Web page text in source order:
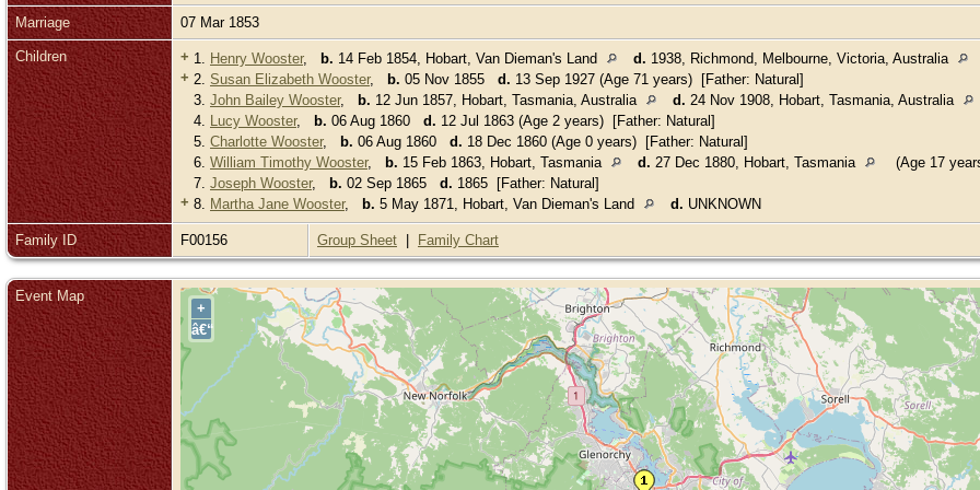
Marriage 07 Mar 1853
Children + 1. Henry Wooster, b. 14 Feb 1854, Hobart, Van Dieman's Land d. 1938, Richmond, Melbourne, Victoria, Australia
+ 2. Susan Elizabeth Wooster, b. 05 Nov 1855 d. 13 Sep 1927 (Age 71 years) [Father: Natural]
3. John Bailey Wooster, b. 12 Jun 1857, Hobart, Tasmania, Australia d. 24 Nov 1908, Hobart, Tasmania, Australia
4.
Lucy Wooster, b. 06 Aug 1860 d. 12 Jul 1863 (Age 2 years) [Father: Natural]
5. Charlotte Wooster, b. 06 Aug 1860 d. 18 Dec 1860 (Age 0 years) [Father: Natural]
6. William Timothy Wooster, b. 15 Feb 1863, Hobart, Tasmania d. 27 Dec 1880, Hobart, Tasmania
(Age 17
7. Joseph Wooster, b. 02 Sep 1865 d. 1865 [Father: Natural]
+ 8. Martha Jane Wooster, b. 5 May 1871, Hobart, Van Dieman's Land d. UNKNOWN
Family ID F00156 Group Sheet Family Chart
Event Map
+
â€“